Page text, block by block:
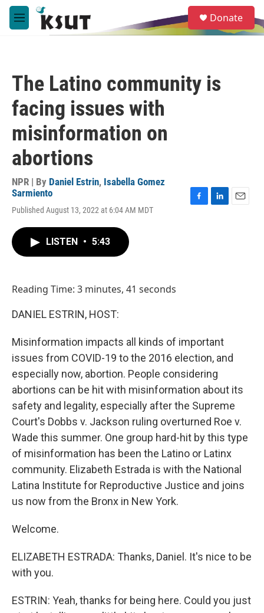
Skip to main content
M
e
e
a
Donate
The Latino community is
facing issues with
misinformation on
abortions
NPR | By Daniel Estrin, Isabella Gomez
Sarmiento
Published August 13, 2022 at 6:04 AM MDT
LISTEN • 5:43
Reading Time: 3 minutes, 41 seconds
DANIEL ESTRIN, HOST:
Misinformation impacts all kinds of important
issues from COVID-19 to the 2016 election, and
especially now, abortion. People considering
abortions can be hit with misinformation about its
safety and legality, especially after the Supreme
Court's Dobbs v. Jackson ruling overturned Roe v.
Wade this summer. One group hard-hit by this type
of misinformation has been the Latino or Latinx
community. Elizabeth Estrada is with the National
Latina Institute for Reproductive Justice and joins
us now from the Bronx in New York.
Welcome.
ELIZABETH ESTRADA: Thanks, Daniel. It's nice to be
with you.
ESTRIN: Yeah, thanks for being here. Could you just